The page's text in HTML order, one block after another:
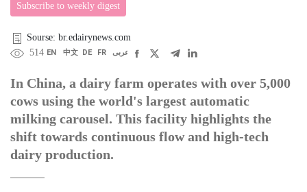
Subscribe to weekly digest
Sourse: br.edairynews.com
514 EN 中文 DE FR عربى
In China, a dairy farm operates with over 5,000
cows using the world's largest automatic
milking carousel. This facility highlights the
shift towards continuous flow and high-tech
dairy production.